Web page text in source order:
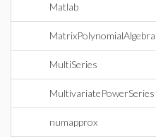
Matlab
MatrixPolynomialAlgebra
MultiSeries
MultivariatePowerSeries
numapprox